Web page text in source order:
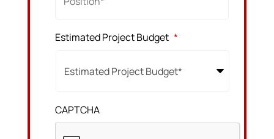
Estimated Project Budget *
CAPTCHA